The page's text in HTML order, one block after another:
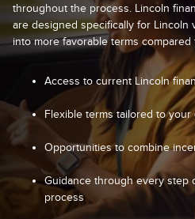
throughout the process. Lincoln
are designed specifically for Lincoln
into more favorable terms
Access to current Lincoln
Flexible terms tailored to
Opportunities to combine
Guidance through every step
process